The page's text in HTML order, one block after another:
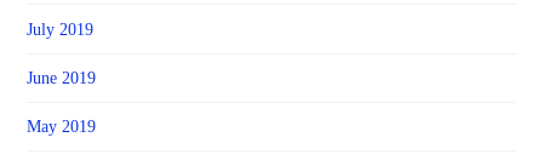
July 2019
June 2019
May 2019